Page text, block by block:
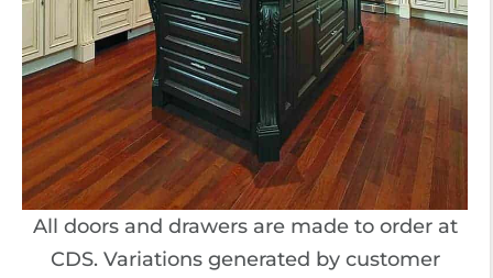
All doors and drawers are made to order at
CDS. Variations generated by customer